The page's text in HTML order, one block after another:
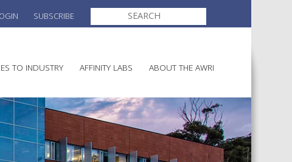
SUBSCRIBE
SEARCH
FOR:
TO INDUSTRY AFFINITY LABS ABOUT THE AWRI
ELECTION AND APPOINTMENT
DIRECTORS